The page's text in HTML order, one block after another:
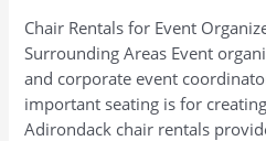
Chair Rentals for Event
Surrounding Areas Event
and corporate event
important seating is for
Adirondack chair rentals